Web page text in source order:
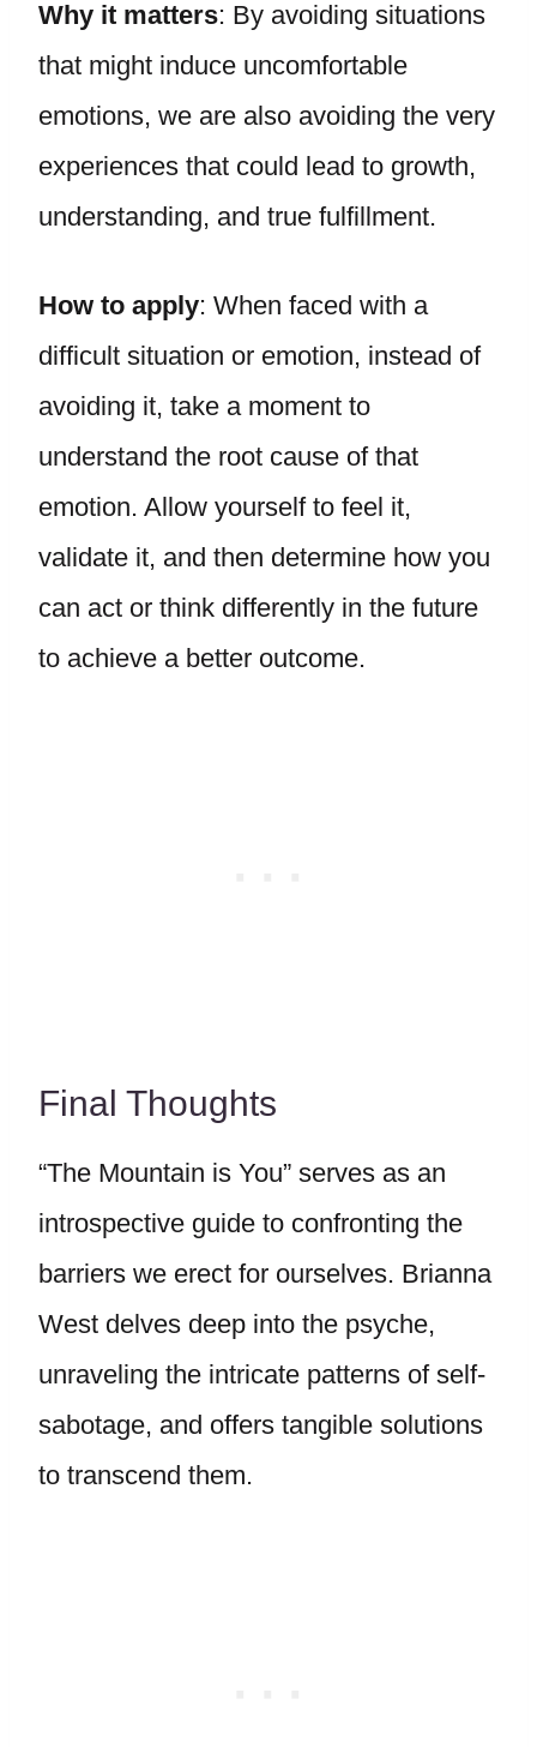
Why it matters: By avoiding situations
that might induce uncomfortable
emotions, we are also avoiding the very
experiences that could lead to growth,
understanding, and true fulfillment.
How to apply: When faced with a
difficult situation or emotion, instead of
avoiding it, take a moment to
understand the root cause of that
emotion. Allow yourself to feel it,
validate it, and then determine how you
can act or think differently in the future
to achieve a better outcome.
Final Thoughts
“The Mountain is You” serves as an
introspective guide to confronting the
barriers we erect for ourselves. Brianna
West delves deep into the psyche,
unraveling the intricate patterns of self-
sabotage, and offers tangible solutions
to transcend them.